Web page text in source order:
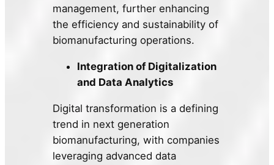
management, further enhancing
the efficiency and sustainability of
biomanufacturing operations.
Integration of Digitalization
and Data Analytics
Digital transformation is a defining
trend in next generation
biomanufacturing, with companies
leveraging advanced data